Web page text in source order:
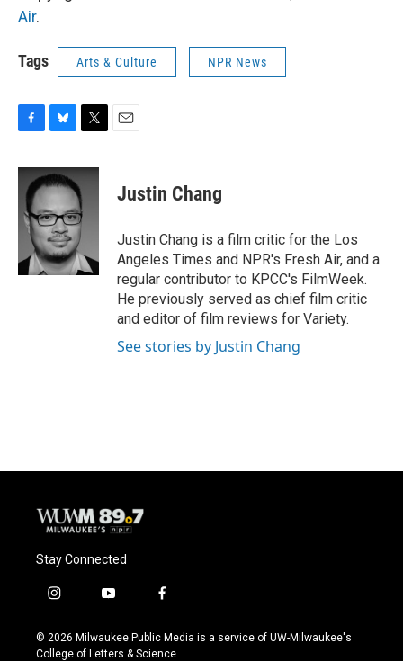
Air.
Tags Arts & Culture NPR News
c
b
o
u
e
k
y
i
t
t
e
r
Justin Chang
Justin Chang is a film critic for the Los
Angeles Times and NPR's Fresh Air, and a
regular contributor to KPCC's FilmWeek.
He previously served as chief film critic
and editor of film reviews for Variety.
See stories by Justin Chang
Stay Connected
i
s
t
y
u
t
f
c
e
© 2026 Milwaukee Public Media is a service of UW-Milwaukee's
College of Letters & Science